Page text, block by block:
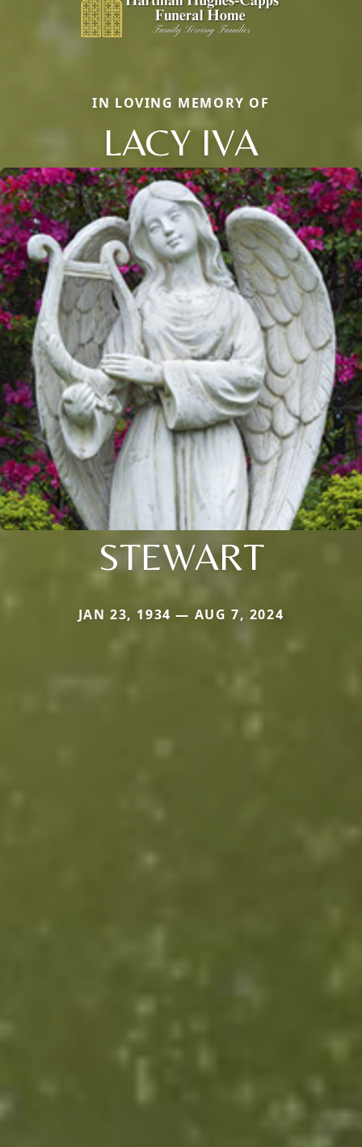
IN LOVING MEMORY OF
LACY IVA
STEWART
JAN 23, 1934 — AUG 7, 2024